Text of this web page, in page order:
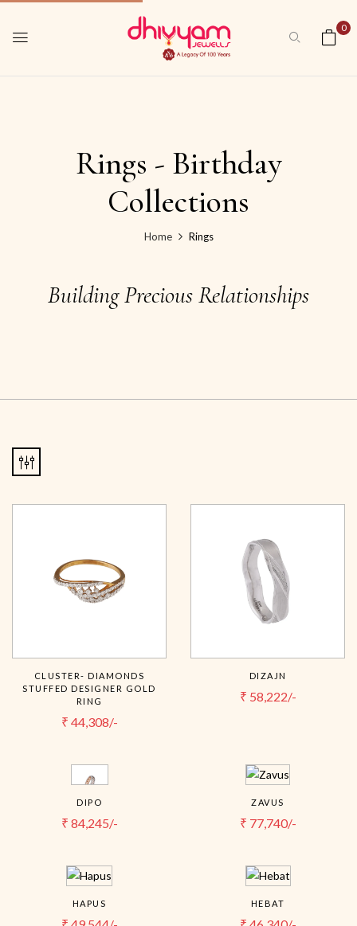
0
Rings - Birthday
Collections
Home Rings
Building Precious Relationships
CLUSTER- DIAMONDS
STUFFED DESIGNER GOLD
RING
₹ 44,308/-
DIZAJN
₹ 58,222/-
DIPO
₹ 84,245/-
ZAVUS
₹ 77,740/-
HAPUS HEBAT